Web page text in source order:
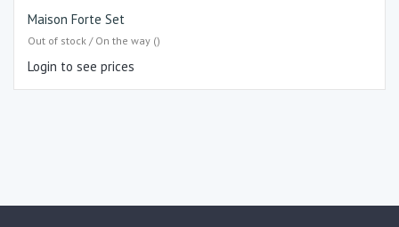
Maison Forte Set
Out of stock / On the way ()
Login to see prices